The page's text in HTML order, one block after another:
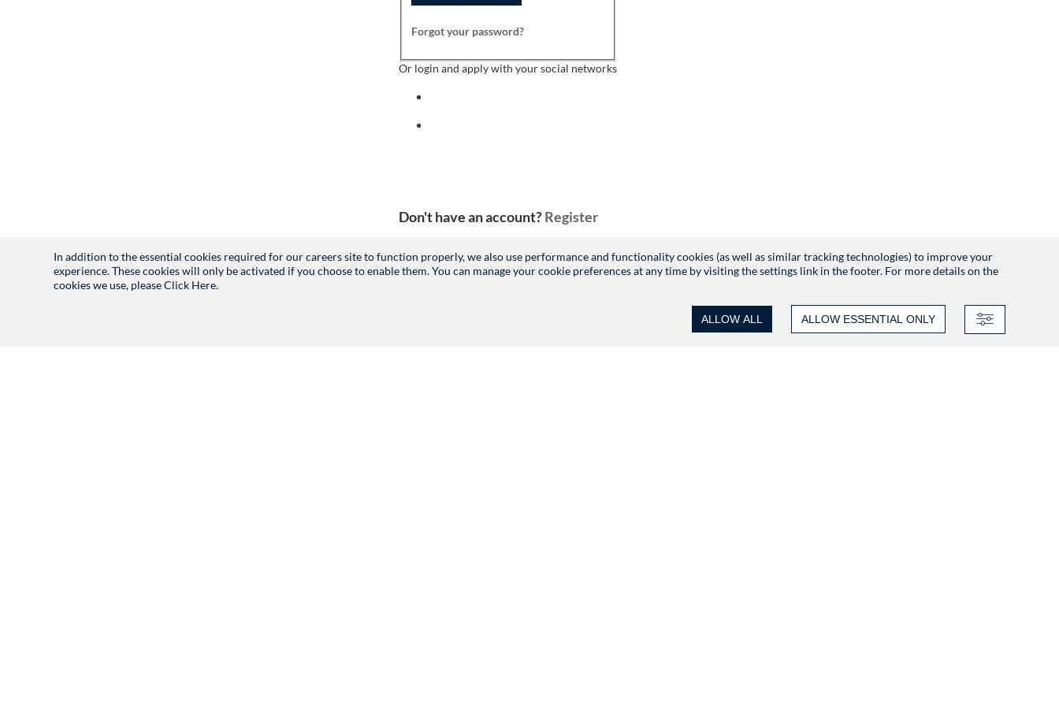
In addition to the essential cookies required for our careers site to function properly, we also use performance and functionality cookies (as well as similar tracking technologies) to improve your
experience. These cookies will only be activated if you choose to enable them. You can manage your cookie preferences at any time by visiting the settings link in the footer. For more details on the
cookies we use, pleaseClick Here.
ALLOW ALL ALLOW ESSENTIAL ONLY
Forgot your password?
Or login and apply with your social networks
Don't have an account?Register